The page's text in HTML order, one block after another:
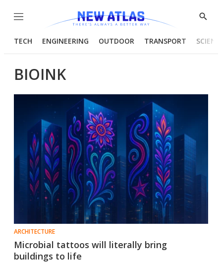
Menu
Show
TECH ENGINEERING OUTDOOR TRANSPORT
BIOINK
ARCHITECTURE
Microbial tattoos will literally bring
buildings to life